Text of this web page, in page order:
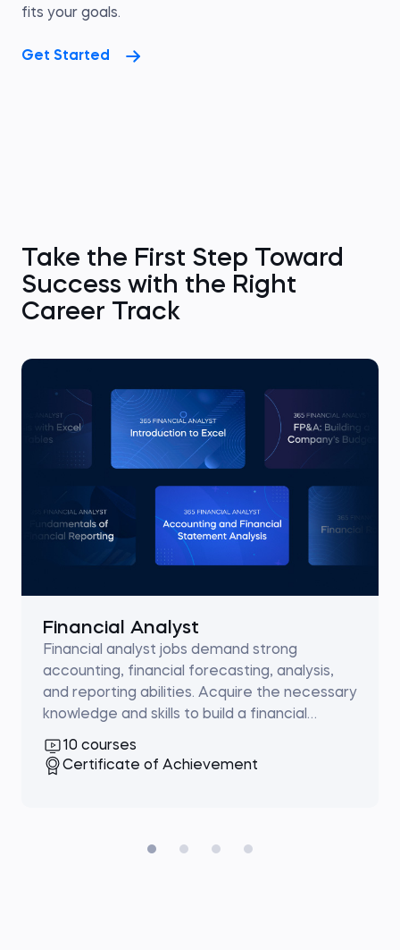
fits your goals.
Get Started
Take the First Step Toward
Success with the Right
Career Track
Financial Analyst
Financial analyst jobs demand strong
accounting, financial forecasting, analysis,
and reporting abilities. Acquire the necessary
knowledge and skills to build a financial
analysis career.
10 courses
Certificate of Achievement